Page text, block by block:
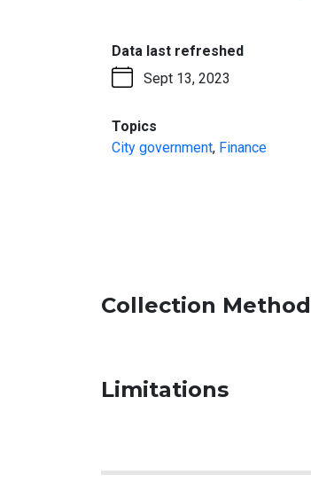
Data last refreshed:
Sept 13, 2023
Topics
City government, Finance
Collection Method
Limitations